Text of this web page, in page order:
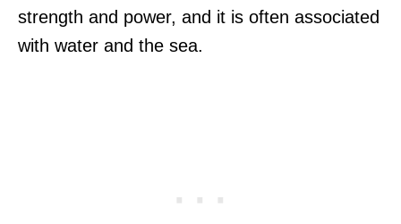
strength and power, and it is often associated
with water and the sea.